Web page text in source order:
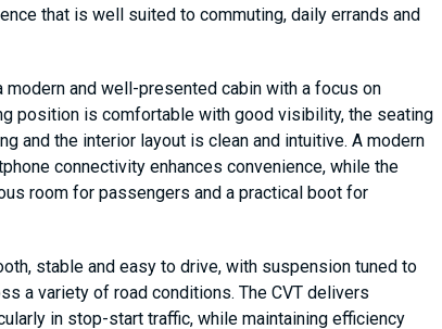
that is well suited to commuting, daily errands and
modern and well-presented cabin with a focus on
position is comfortable with good visibility, the seating
and the interior layout is clean and intuitive. A modern
connectivity enhances convenience, while the
room for passengers and a practical boot for
stable and easy to drive, with suspension tuned to
a variety of road conditions. The CVT delivers
in stop-start traffic, while maintaining efficiency